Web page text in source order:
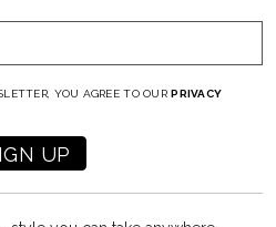
YOU AGREE TO OURPRIVACY